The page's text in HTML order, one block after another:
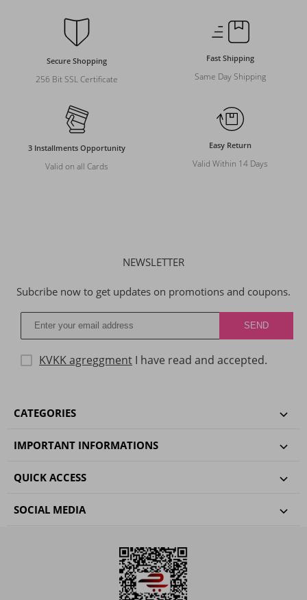
Secure Shopping
256 Bit SSL Certificate
Fast Shipping
Same Day Shipping
3 Installments Opportunity
Valid on all Cards
Easy Return
Valid Within 14 Days
NEWSLETTER
Subcribe now to get updates on promotions and coupons.
KVKK agreggment I have read and accepted.
CATEGORIES
IMPORTANT INFORMATIONS
QUICK ACCESS
SOCIAL MEDIA